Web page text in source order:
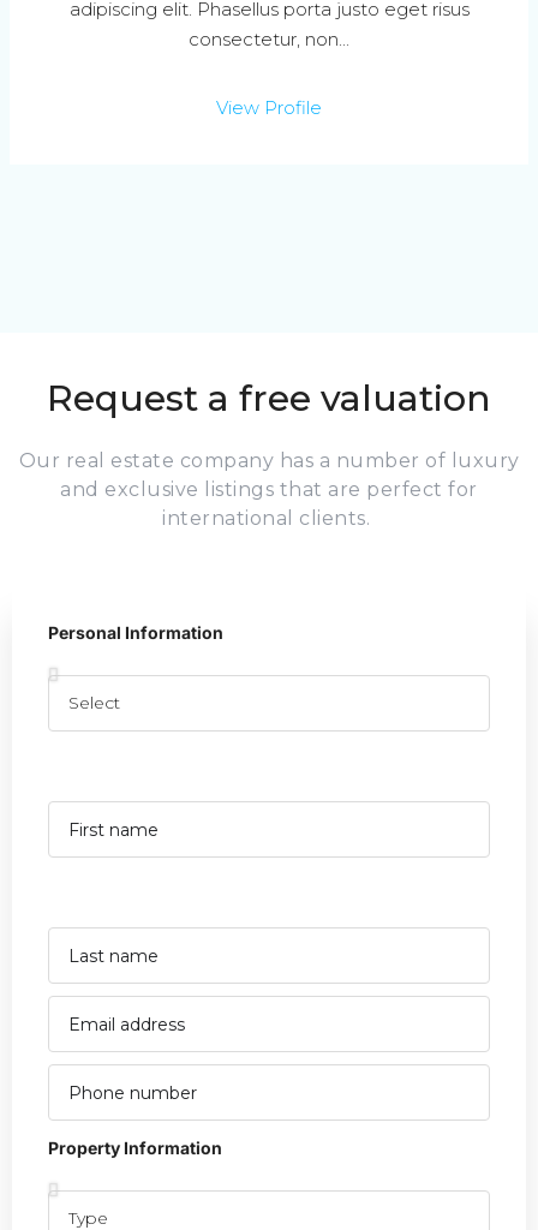
adipiscing elit. Phasellus porta justo eget risus
consectetur, non...
View Profile
Request a free valuation
Our real estate company has a number of luxury
and exclusive listings that are perfect for
international clients.
Personal Information
Property Information